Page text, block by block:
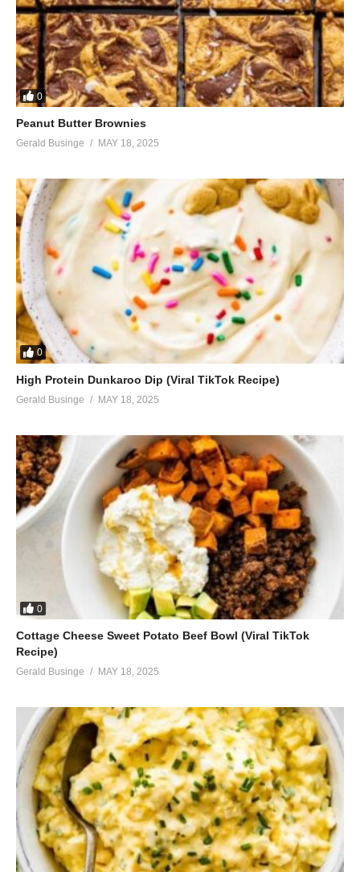
0
Peanut Butter Brownies
Gerald Businge MAY 18, 2025
0
High Protein Dunkaroo Dip (Viral TikTok Recipe)
Gerald Businge MAY 18, 2025
0
Cottage Cheese Sweet Potato Beef Bowl (Viral TikTok
Recipe)
Gerald Businge MAY 18, 2025